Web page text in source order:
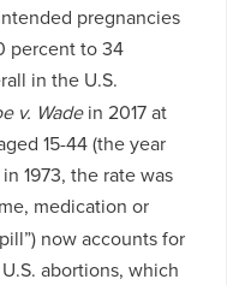
pregnancies
percent to 34
in the U.S.
v. Wadein 2017 at
15-44 (the year
1973, the rate was
medication or
now accounts for
abortions, which